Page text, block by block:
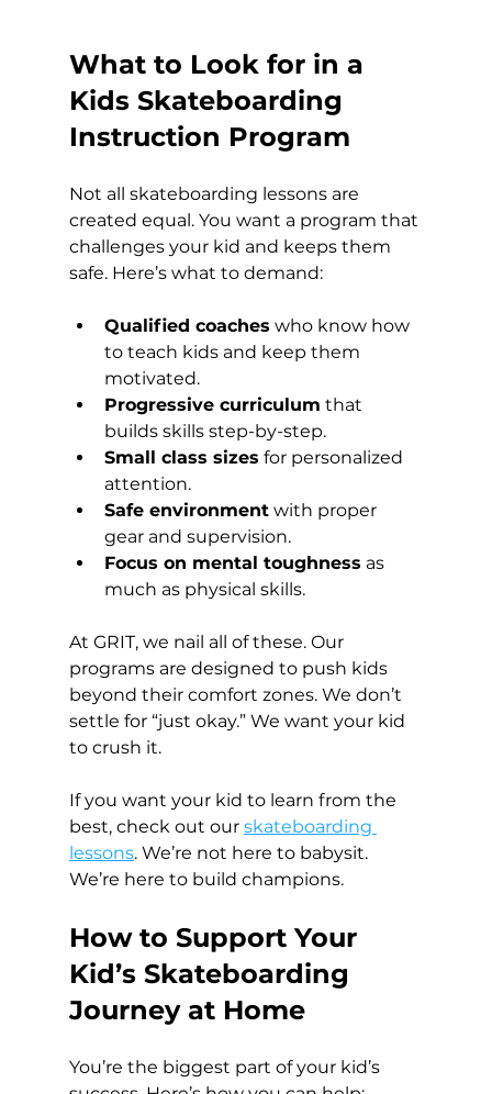
What to Look for in a
Kids Skateboarding
Instruction Program
Not all skateboarding lessons are
created equal. You want a program that
challenges your kid and keeps them
safe. Here’s what to demand:
Qualified coaches who know how
to teach kids and keep them
motivated.
Progressive curriculum that
builds skills step-by-step.
Small class sizes for personalized
attention.
Safe environment with proper
gear and supervision.
Focus on mental toughness as
much as physical skills.
At GRIT, we nail all of these. Our
programs are designed to push kids
beyond their comfort zones. We don’t
settle for “just okay.” We want your kid
to crush it.
If you want your kid to learn from the
best, check out our skateboarding
lessons. We’re not here to babysit.
We’re here to build champions.
How to Support Your
Kid’s Skateboarding
Journey at Home
You’re the biggest part of your kid’s